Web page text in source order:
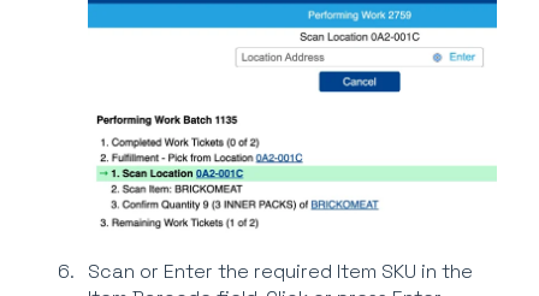
Scan or Enter the required Item SKU in the